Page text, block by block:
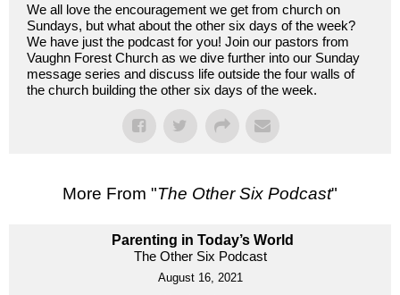
We all love the encouragement we get from church on
Sundays, but what about the other six days of the week?
We have just the podcast for you! Join our pastors from
Vaughn Forest Church as we dive further into our Sunday
message series and discuss life outside the four walls of
the church building the other six days of the week.
More From "The Other Six Podcast"
Parenting in Today’s World
The Other Six Podcast
August 16, 2021